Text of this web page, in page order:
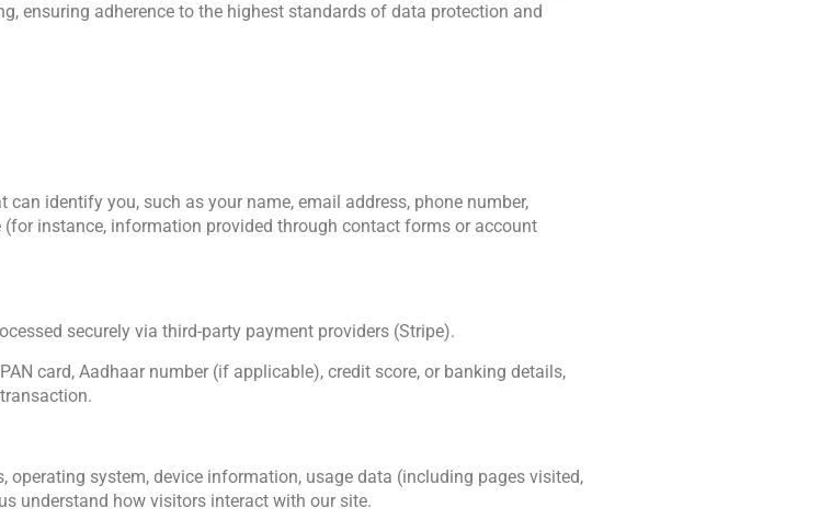
ensuring adherence to the highest standards of data protection and
identify you, such as your name, email address, phone number,
instance, information provided through contact forms or account
securely via third-party payment providers (Stripe).
card, Aadhaar number (if applicable), credit score, or banking details,
system, device information, usage data (including pages visited,
understand how visitors interact with our site.